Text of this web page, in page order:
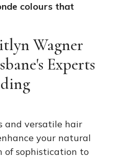
colours that
Wagner
Experts
and versatile hair
your natural
of sophistication to